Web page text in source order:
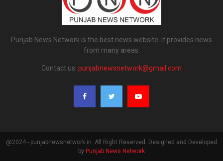
Punjab News Network is the best news website. It provides news
from many areas.
Contact us: punjabnewsnetwork@gmail.com
@2024 - punjabnewsnetwork.in. All Right Reserved. Designed and Developed
by Punjab News Network